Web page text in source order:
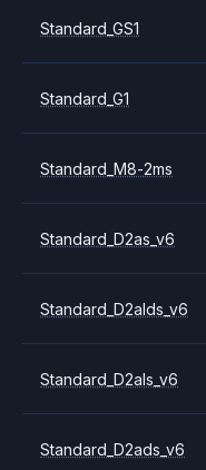
Standard_GS1
Standard_G1
Standard_M8-2ms
Standard_D2as_v6
Standard_D2alds_v6
Standard_D2als_v6
Standard_D2ads_v6